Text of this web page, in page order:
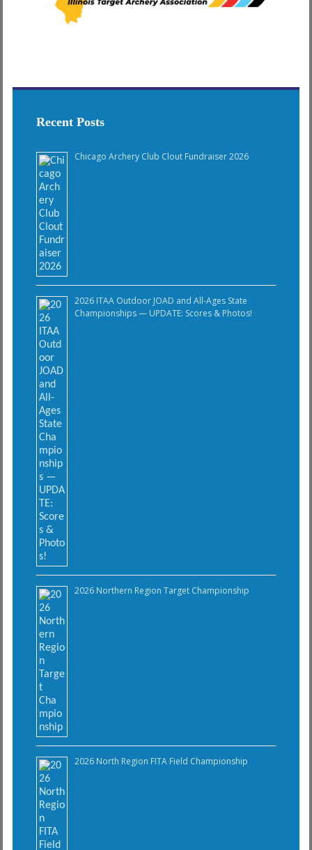
Recent Posts
Chicago Archery Club Clout Fundraiser 2026
2026 ITAA Outdoor JOAD and All-Ages State
Championships — UPDATE: Scores & Photos!
2026 Northern Region Target Championship
2026 North Region FITA Field Championship